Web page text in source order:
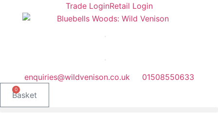
Trade LoginRetail Login
enquiries@wildvenison.co.uk 01508550633
0
Basket